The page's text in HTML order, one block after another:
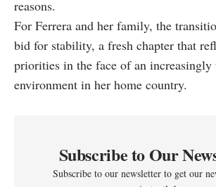
reasons.
For Ferrera and her family, the
bid for stability, a fresh chapter that
priorities in the face of an increasingly
environment in her home country.
Subscribe to Our
Subscribe to our newsletter to get our